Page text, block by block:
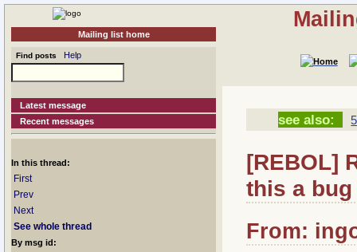
Mailing list home
Find posts Help
Latest message
Recent messages
In this thread:
First
Prev
Next
See whole thread
By msg id:
see also:
[REBOL]
this a bug
From: